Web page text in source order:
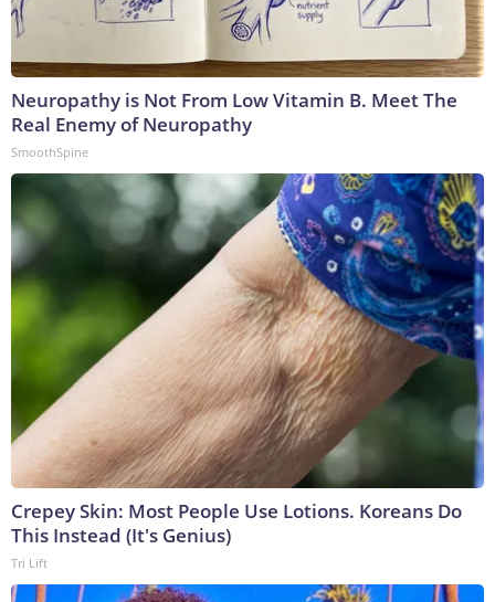
Neuropathy is Not From Low Vitamin B. Meet The
Real Enemy of Neuropathy
SmoothSpine
Crepey Skin: Most People Use Lotions. Koreans Do
This Instead (It's Genius)
Tri Lift